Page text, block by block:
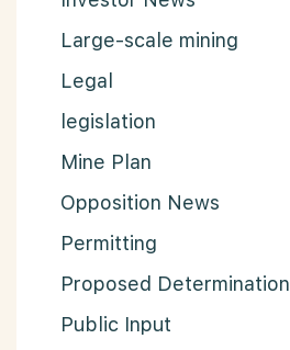
Large-scale mining
Legal
legislation
Mine Plan
Opposition News
Permitting
Proposed Determination
Public Input